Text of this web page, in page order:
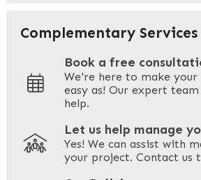
Your Email
Your Phone *
Your Site Address
Complementary Services
Book a free
We're here to make
easy as! Our expert
help.
Let us help manage
Yes! We can assist with
your project. Contact us